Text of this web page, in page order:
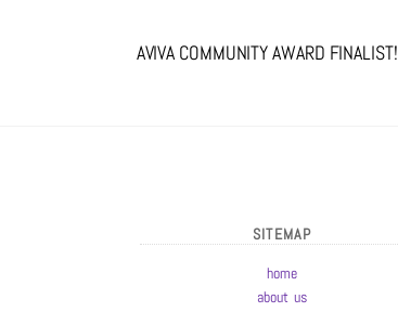
AVIVA COMMUNITY AWARD FINALIST!
SITEMAP
home
about us